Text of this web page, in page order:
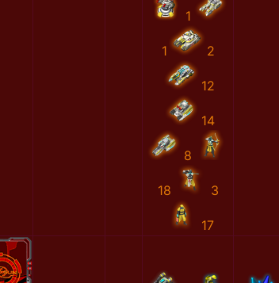
1
1 2
12
14
8
18 3
17